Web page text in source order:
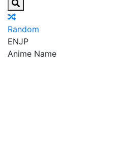
Random
ENJP
Anime Name